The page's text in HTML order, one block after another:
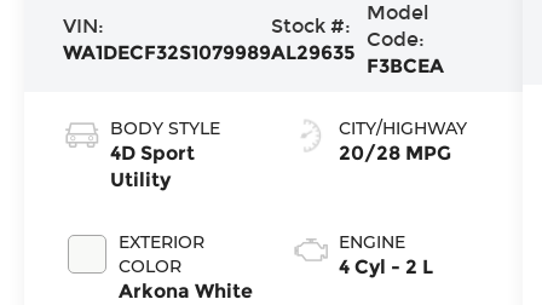
VIN:
WA1DECF32S1079989
Stock #:
AL29635
Model
Code:
F3BCEA
BODY STYLE
4D Sport
Utility
EXTERIOR
COLOR
Arkona White
CITY/HIGHWAY
20/28 MPG
ENGINE
4 Cyl - 2 L